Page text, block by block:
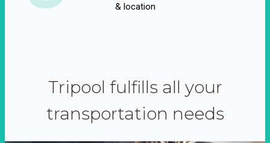
& location
Tripool fulfills all your
transportation needs